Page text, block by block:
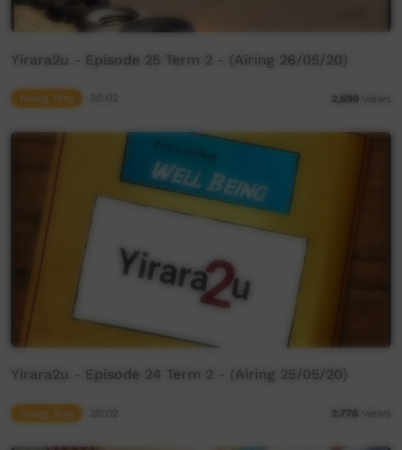
Yirara2u - Episode 25 Term 2 - (Airing 26/05/20)
Young Way 2,699 views
Yirara2u - Episode 24 Term 2 - (Airing 25/05/20)
Young Way 2,778 views